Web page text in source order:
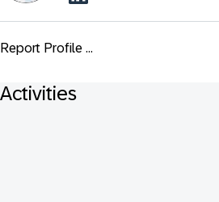
Report Profile ...
Activities